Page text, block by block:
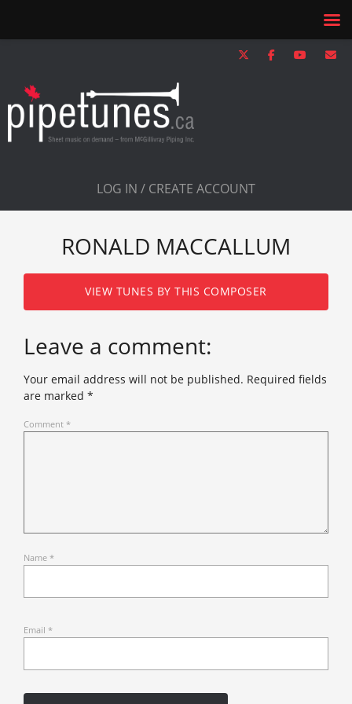
LOG IN / CREATE ACCOUNT
RONALD MACCALLUM
VIEW TUNES BY THIS COMPOSER
Leave a comment:
Your email address will not be published. Required fields
are marked *
Comment *
Name *
Email *